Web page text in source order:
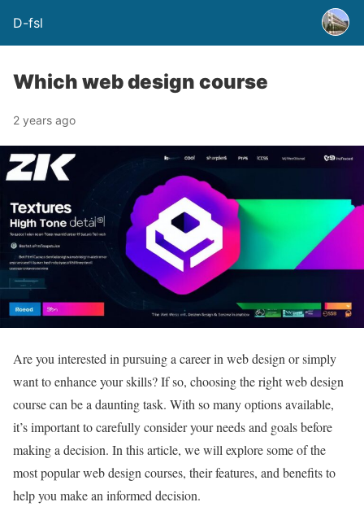
D-fsl
Which web design course
2 years ago
Are you interested in pursuing a career in web design or simply
want to enhance your skills? If so, choosing the right web design
course can be a daunting task. With so many options available,
it’s important to carefully consider your needs and goals before
making a decision. In this article, we will explore some of the
most popular web design courses, their features, and benefits to
help you make an informed decision.